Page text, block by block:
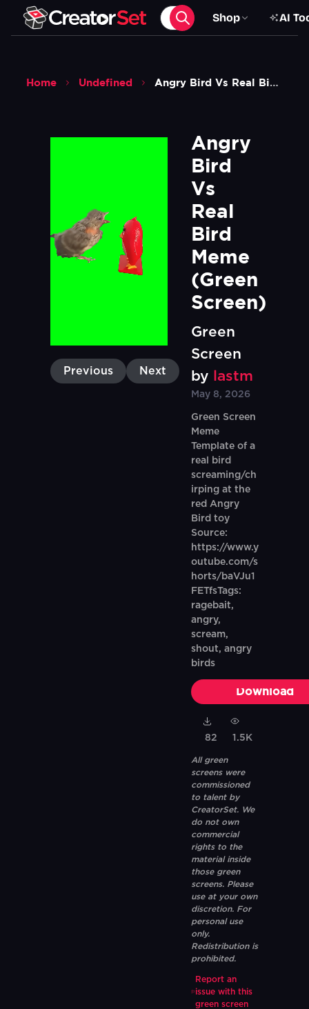
Shop AI
Home Undefined Angry Bird Vs Real Bird Meme Green Screen
Previous Next
Angry
Bird
Vs
Real
Bird
Meme
(Green
Screen)
Green
Screen
by
lastm
May 8, 2026
Green Screen
Meme
Template of a
real bird
screaming/ch
irping at the
red Angry
Bird toy
Source:
https://www.y
outube.com/s
horts/baVJu1
FETfsTags:
ragebait,
angry,
scream,
shout, angry
birds
Download
82 1.5K
All green
screens were
commissioned
to talent by
CreatorSet. We
do not own
commercial
rights to the
material inside
those green
screens. Please
use at your own
discretion. For
personal use
only.
Redistribution is
prohibited.
Report an
issue with this
green screen